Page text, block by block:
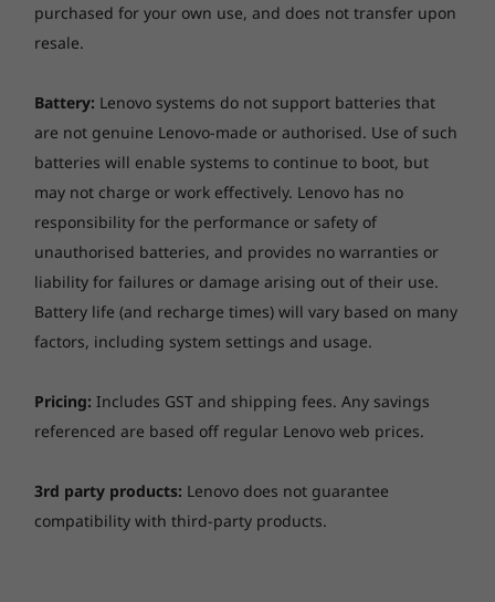
purchased for your own use, and does not transfer upon
resale.
Battery: Lenovo systems do not support batteries that
are not genuine Lenovo-made or authorised. Use of such
batteries will enable systems to continue to boot, but
may not charge or work effectively. Lenovo has no
responsibility for the performance or safety of
unauthorised batteries, and provides no warranties or
liability for failures or damage arising out of their use.
Battery life (and recharge times) will vary based on many
factors, including system settings and usage.
Pricing: Includes GST and shipping fees. Any savings
referenced are based off regular Lenovo web prices.
3rd party products: Lenovo does not guarantee
compatibility with third-party products.